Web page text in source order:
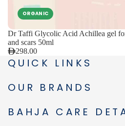
ORGANIC
Dr Taffi Glycolic Acid Achillea gel
and scars 50ml
298.00
QUICK LINKS
OUR BRANDS
BAHJA CARE